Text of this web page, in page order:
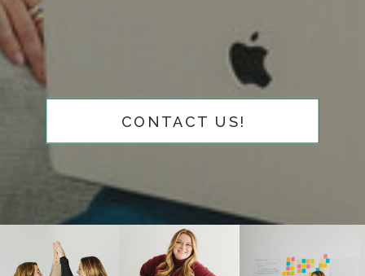
CONTACT US!